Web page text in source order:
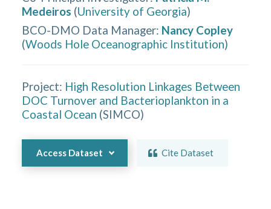
Medeiros (University of Georgia)
BCO-DMO Data Manager: Nancy Copley
(Woods Hole Oceanographic Institution)
Project: High Resolution Linkages Between
DOC Turnover and Bacterioplankton in a
Coastal Ocean (SIMCO)
Access Dataset Cite Dataset